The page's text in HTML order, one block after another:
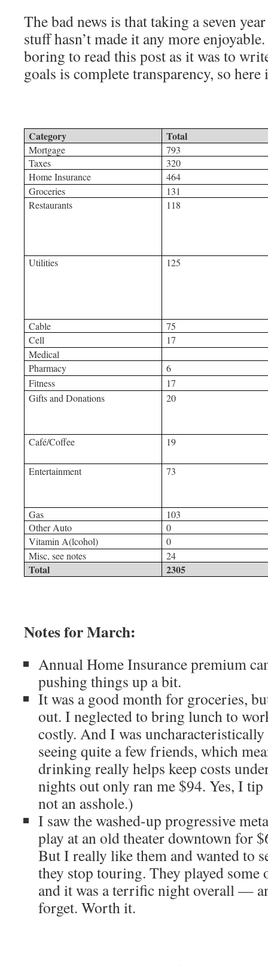
The bad news is that taking a seven
stuff hasn’t made it any more
boring to read this post as it was to
goals is complete transparency, so here
Category Total
Mortgage
793
Taxes
320
Home Insurance
464
Groceries
131
Restaurants
118
Utilities 125
Cable
75
Cell
17
Medical
Pharmacy
6
Fitness
17
Gifts and Donations
20
Café/Coffee 19
Entertainment 73
Gas
103
Other Auto
0
Vitamin A(lcohol)
0
Misc, see notes
24
Total 2305
Notes for March:
Annual Home Insurance premium
pushing things up a bit.
It was a good month for groceries,
out. I neglected to bring lunch to
costly. And I was
seeing quite a few friends, which
drinking really helps keep costs
nights out only ran me $94. Yes, I
not an asshole.)
I saw the washed-up progressive
play at an old theater downtown for
But I really like them and wanted to
they stop touring. They played
and it was a terrific night overall —
forget. Worth it.